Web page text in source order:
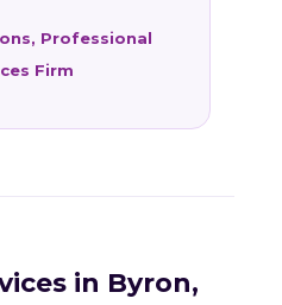
Professional
Firm
in Byron,